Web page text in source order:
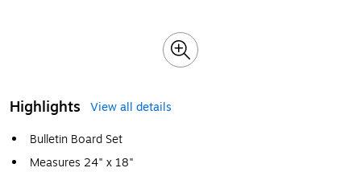
Highlights
View all details
Bulletin Board Set
Measures 24" x 18"